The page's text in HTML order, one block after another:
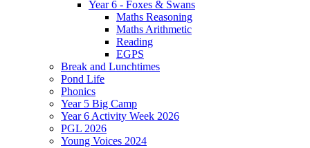
Year 6 - Foxes & Swans
Maths Reasoning
Maths Arithmetic
Reading
EGPS
Break and Lunchtimes
Pond Life
Phonics
Year 5 Big Camp
Year 6 Activity Week 2026
PGL 2026
Young Voices 2024